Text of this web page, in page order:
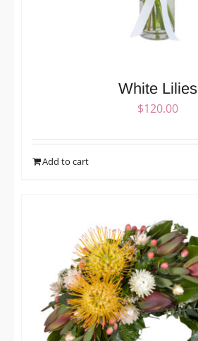
White Lilies
$120.00
Add to cart